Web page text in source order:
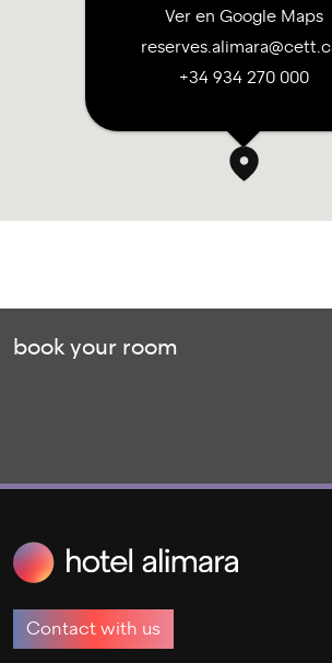
Ver en Google Maps
+34 934 270 000
book your room
Contact with us